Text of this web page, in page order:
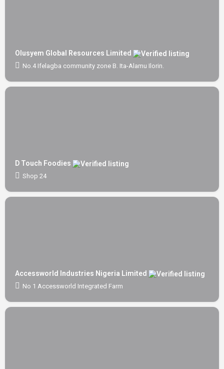
Olusyem Global Resources Limited
No.4 Ifelagba community zone B. Ita-Alamu Ilorin.
D Touch Foodies
Shop 24
Accessworld Industries Nigeria Limited
No 1 Accessworld Integrated Farm